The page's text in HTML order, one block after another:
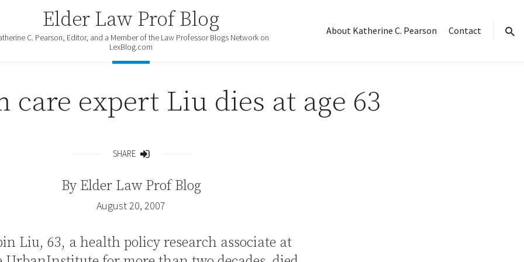
Elder Law Prof Blog
C. Pearson, Editor, and a Member of the Law Professor Blogs Network on
LexBlog.com
About Katherine C. Pearson
Contact
care expert Liu dies at age 63
SHARE
By Elder Law Prof Blog
August 20, 2007
Liu, 63, a health policy research associate at